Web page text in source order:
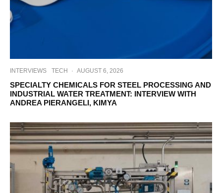
INTERVIEWS TECH · AUGUST 6, 2026
SPECIALTY CHEMICALS FOR STEEL PROCESSING AND
INDUSTRIAL WATER TREATMENT: INTERVIEW WITH
ANDREA PIERANGELI, KIMYA